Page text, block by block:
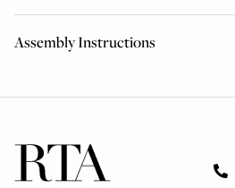
Assembly Instructions